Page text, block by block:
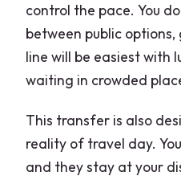
control the pace. You
between public options,
line will be easiest with
waiting in crowded
This transfer is also
reality of travel day.
and they stay at your